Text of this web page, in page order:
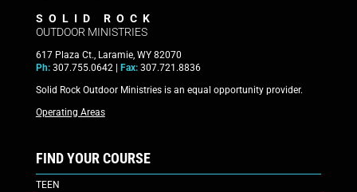
SOLID ROCK
OUTDOOR MINISTRIES
617 Plaza Ct., Laramie, WY 82070
Ph:307.755.0642 | Fax:307.721.8836
Solid Rock Outdoor Ministries is an equal opportunity provider.
Operating Areas
FIND YOUR COURSE
TEEN